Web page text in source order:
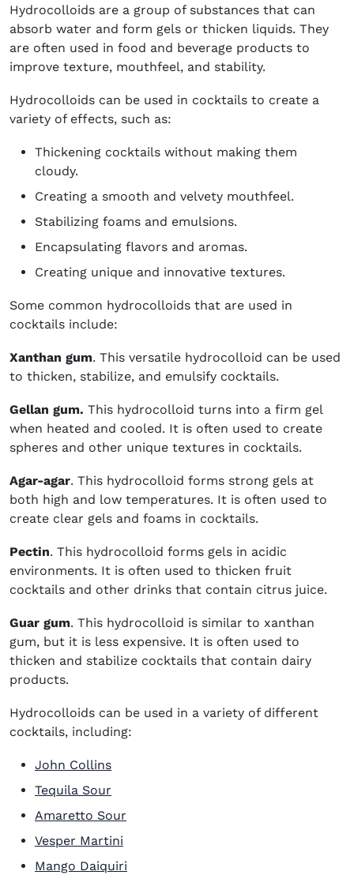
Hydrocolloids are a group of substances that can
absorb water and form gels or thicken liquids. They
are often used in food and beverage products to
improve texture, mouthfeel, and stability.
Hydrocolloids can be used in cocktails to create a
variety of effects, such as:
Thickening cocktails without making them
cloudy.
Creating a smooth and velvety mouthfeel.
Stabilizing foams and emulsions.
Encapsulating flavors and aromas.
Creating unique and innovative textures.
Some common hydrocolloids that are used in
cocktails include:
Xanthan gum. This versatile hydrocolloid can be used
to thicken, stabilize, and emulsify cocktails.
Gellan gum. This hydrocolloid turns into a firm gel
when heated and cooled. It is often used to create
spheres and other unique textures in cocktails.
Agar-agar. This hydrocolloid forms strong gels at
both high and low temperatures. It is often used to
create clear gels and foams in cocktails.
Pectin. This hydrocolloid forms gels in acidic
environments. It is often used to thicken fruit
cocktails and other drinks that contain citrus juice.
Guar gum. This hydrocolloid is similar to xanthan
gum, but it is less expensive. It is often used to
thicken and stabilize cocktails that contain dairy
products.
Hydrocolloids can be used in a variety of different
cocktails, including:
John Collins
Tequila Sour
Amaretto Sour
Vesper Martini
Mango Daiquiri